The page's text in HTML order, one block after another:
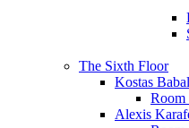
The Sixth Floor
Kostas
Room
Alexis